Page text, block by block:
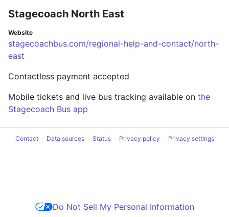
Stagecoach North East
Website
stagecoachbus.com/regional-help-and-contact/north-
east
Contactless payment accepted
Mobile tickets and live bus tracking available on the
Stagecoach Bus app
Contact Data sources Status Privacy policy Privacy settings
Do Not Sell My Personal Information